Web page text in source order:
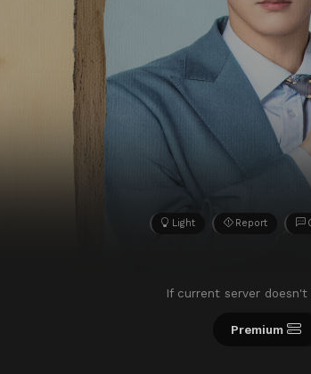
Light Report
If current server
Premium